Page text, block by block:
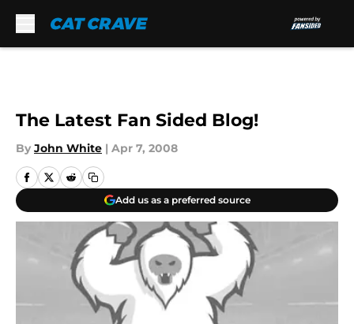
The Latest Fan Sided Blog!
By John White | Apr 7, 2008
Add us as a preferred source